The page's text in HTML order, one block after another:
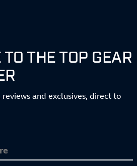
THE TOP GEAR
and exclusives, direct to